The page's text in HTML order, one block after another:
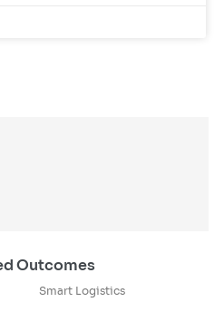
Outcomes
Smart Logistics